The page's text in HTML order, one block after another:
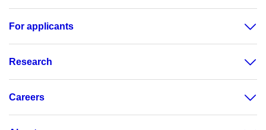
For applicants
Research
Careers